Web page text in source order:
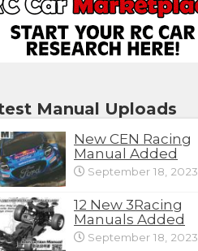
Manual Uploads
New CEN Racing
Manual Added
September 18, 2023
12 New 3Racing
Manuals Added
September 18, 2023